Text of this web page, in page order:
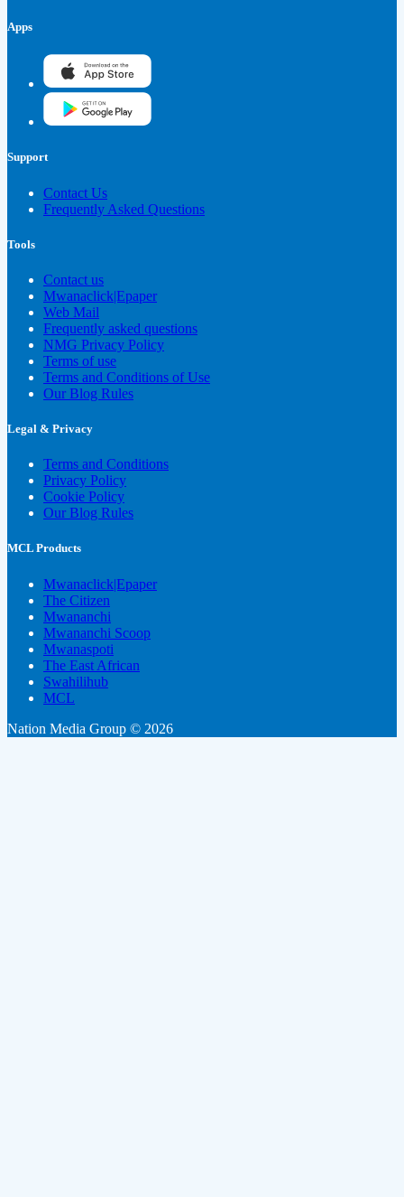
Apps
Support
Contact Us
Frequently Asked Questions
Tools
Contact us
Mwanaclick|Epaper
Web Mail
Frequently asked questions
NMG Privacy Policy
Terms of use
Terms and Conditions of Use
Our Blog Rules
Legal & Privacy
Terms and Conditions
Privacy Policy
Cookie Policy
Our Blog Rules
MCL Products
Mwanaclick|Epaper
The Citizen
Mwananchi
Mwananchi Scoop
Mwanaspoti
The East African
Swahilihub
MCL
Nation Media Group © 2026